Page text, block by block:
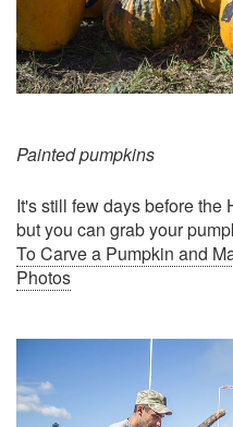
Painted pumpkins
It's still few days before
but you can grab your
To Carve a Pumpkin and
Photos